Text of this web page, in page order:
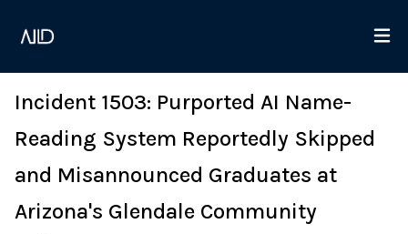
Incident 1503: Purported AI Name-
Reading System Reportedly Skipped
and Misannounced Graduates at
Arizona's Glendale Community